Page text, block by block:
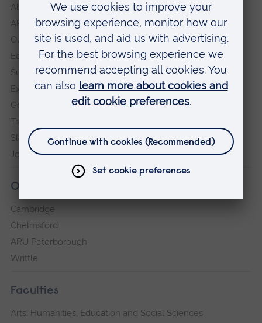
About
ARU in the community
Our vision and values
Equity, Diversity and Inclusion
Sustainability
Explore ARU
Governance, policies and procedures
Transparency return
Slavery and Human Trafficking Statement
Jobs at ARU
Our campuses
Cambridge
Chelmsford
ARU Peterborough
Writtle
Faculties
Arts, Humanities, Education and Social Sciences